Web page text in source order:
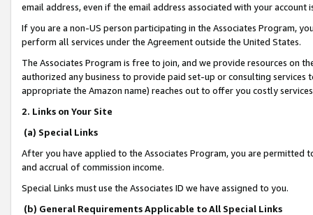
email address, even if the email address associated with your account
If you are a non-US person participating in the Associates Program,
perform all services under the Agreement outside the United States.
The Associates Program is free to join, and we provide resources on
authorized any business to provide paid set-up or consulting
appropriate the Amazon name) reaches out to offer you costly
2. Links on Your Site
(a) Special Links
After you have applied to the Associates Program, you are permitted
and accrual of commission income.
Special Links must use the Associates ID we have assigned to you.
(b) General Requirements Applicable to All Special Links